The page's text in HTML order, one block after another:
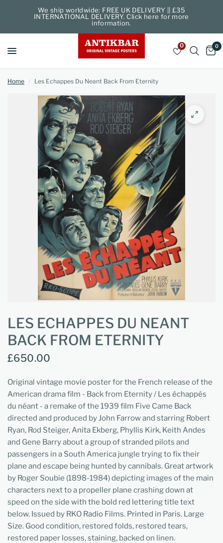
We ship worldwide: FREE UK DELIVERY || £35
INTERNATIONAL DELIVERY. Click here for more
information.
0 0
Home / Les Echappes Du Neant Back From Eternity
LES ECHAPPES DU NEANT
BACK FROM ETERNITY
£650.00
Original vintage movie poster for the French release of the
American drama film - Back from Eternity / Les échappés
du néant - a remake of the 1939 film Five Came Back
directed and produced by John Farrow and starring Robert
Ryan, Rod Steiger, Anita Ekberg, Phyllis Kirk, Keith Andes
and Gene Barry about a group of stranded pilots and
passengers in a South America jungle trying to fix their
plane and escape being hunted by cannibals. Great artwork
by Roger Soubie (1898-1984) depicting images of the main
characters next to a propeller plane crashing down at
speed on the side with the bold red lettering title text
below. Issued by RKO Radio Films. Printed in Paris. Large
Size. Good condition, restored folds, restored tears,
restored paper losses, staining, backed on linen.